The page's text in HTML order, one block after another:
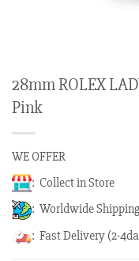
28mm ROLEX
Pink
WE OFFER
: Collect in Store
: Worldwide Shipping
: Fast Delivery (2-